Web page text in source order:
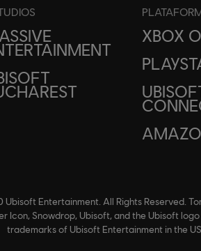
XBOX
Entertainment. All Rights Reserved.
Icon, Snowdrop, Ubisoft, and the Ubisoft
trademarks of Ubisoft Entertainment in the